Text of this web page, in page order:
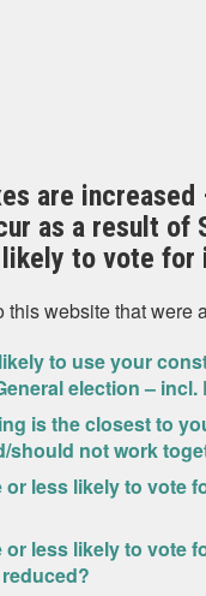
are
as a result of
to vote for
website that were
to use your
election –
is the closest to
should not work
less likely to vote
less likely to vote